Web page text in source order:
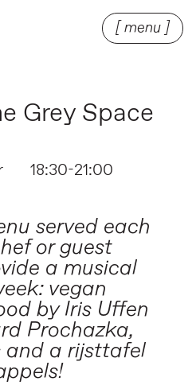
[ menu ]
Grey Space
18:30-21:00
served each
or guest
a musical
vegan
by Iris Uffen
Prochazka,
and a rijsttafel